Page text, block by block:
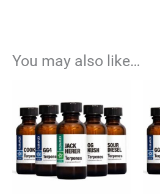
You may also like…